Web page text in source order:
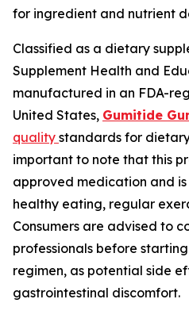
for ingredient and nutrient
Classified as a dietary
Supplement Health and
manufactured in an FDA-
United States, Gumitide
quality standards for
important to note that this
approved medication and
healthy eating, regular
Consumers are advised to
professionals before
regimen, as potential side
gastrointestinal discomfort.